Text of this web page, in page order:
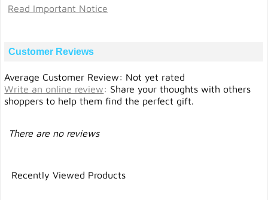
Read Important Notice
Customer Reviews
Average Customer Review: Not yet rated
Write an online review: Share your thoughts with others
shoppers to help them find the perfect gift.
There are no reviews
Recently Viewed Products